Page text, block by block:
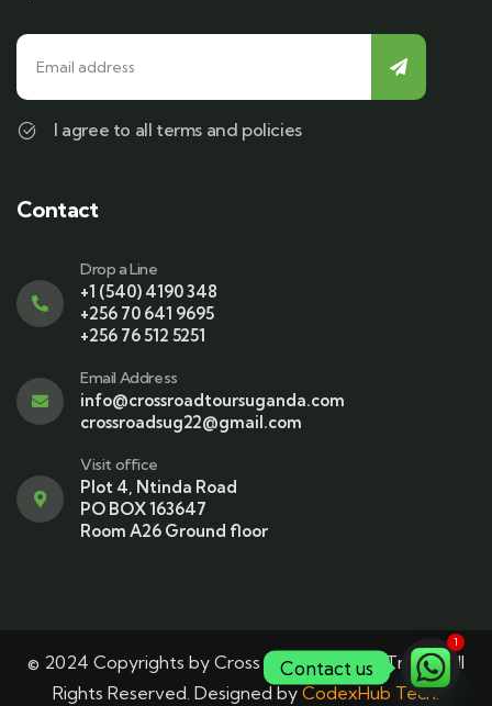
I agree to all terms and policies
Contact
Drop a Line
+1 (540) 4190 348
+256 70 641 9695
+256 76 512 5251
Email Address
info@crossroadtoursuganda.com
crossroadsug22@gmail.com
Visit office
Plot 4, Ntinda Road
PO BOX 163647
Room A26 Ground floor
© 2024 Copyrights by Cross Roads Tours & Travel. All
Rights Reserved. Designed by CodexHub Tech.
1
Contact us